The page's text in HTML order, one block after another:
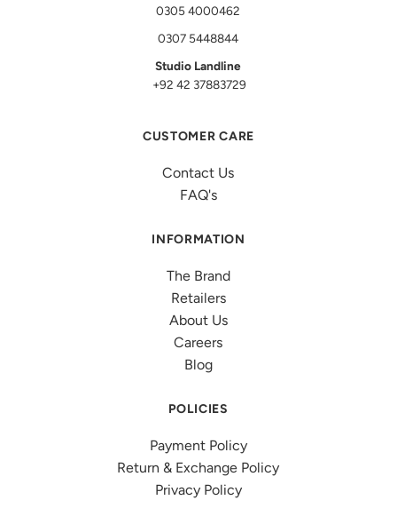
0305 4000462
0307 5448844
Studio Landline
+92 42 37883729
CUSTOMER CARE
Contact Us
FAQ's
INFORMATION
The Brand
Retailers
About Us
Careers
Blog
POLICIES
Payment Policy
Return & Exchange Policy
Privacy Policy